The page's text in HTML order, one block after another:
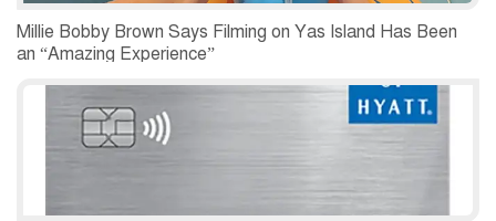
Millie Bobby Brown Says Filming on Yas Island Has Been
an “Amazing Experience”